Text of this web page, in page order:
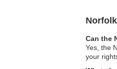
Can the
Yes, the
your